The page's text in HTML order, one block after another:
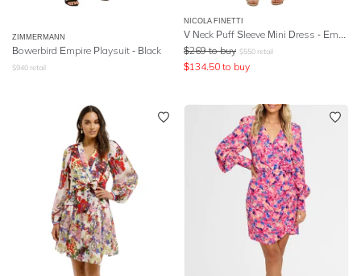
ZIMMERMANN
Bowerbird Empire Playsuit - Black
$940 retail
NICOLA FINETTI
V Neck Puff Sleeve Mini Dress - Emerald
$269 to buy $550 retail
$134.50 to buy